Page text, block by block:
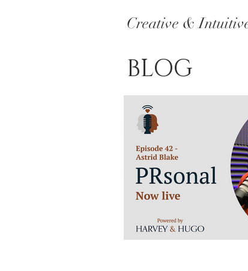
Creative &
BLOG